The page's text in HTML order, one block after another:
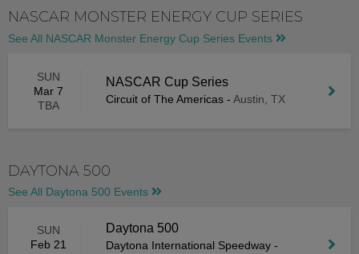
NASCAR MONSTER ENERGY CUP SERIES
See All NASCAR Monster Energy Cup Series Events
SUN
Mar 7
TBA
NASCAR Cup Series
Circuit of The Americas - Austin, TX
DAYTONA 500
See All Daytona 500 Events
SUN
Feb 21
Daytona 500
Daytona International Speedway -